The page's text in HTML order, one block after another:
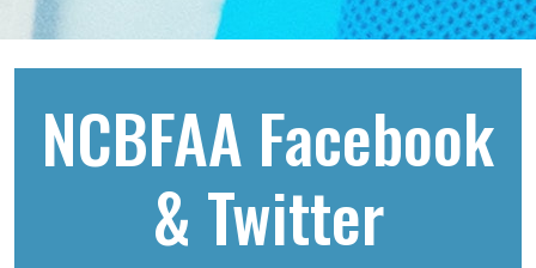
NCBFAA Facebook
& Twitter